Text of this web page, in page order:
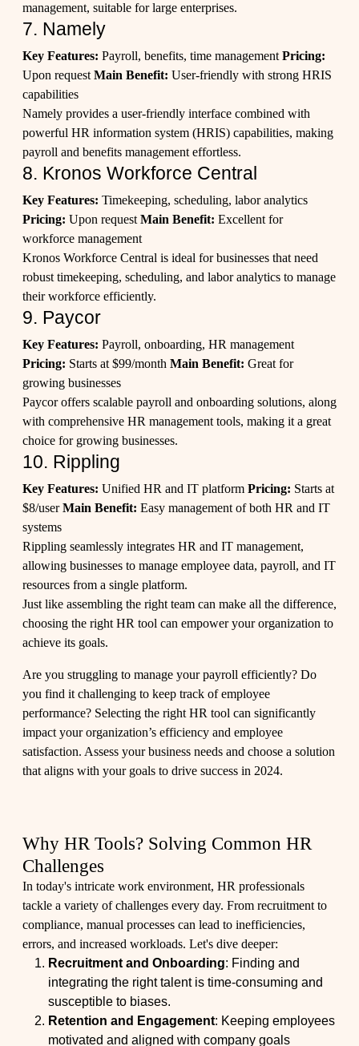
management, suitable for large enterprises.
7. Namely
Key Features: Payroll, benefits, time management Pricing:
Upon request Main Benefit: User-friendly with strong HRIS
capabilities
Namely provides a user-friendly interface combined with
powerful HR information system (HRIS) capabilities, making
payroll and benefits management effortless.
8. Kronos Workforce Central
Key Features: Timekeeping, scheduling, labor analytics
Pricing: Upon request Main Benefit: Excellent for
workforce management
Kronos Workforce Central is ideal for businesses that need
robust timekeeping, scheduling, and labor analytics to manage
their workforce efficiently.
9. Paycor
Key Features: Payroll, onboarding, HR management
Pricing: Starts at $99/month Main Benefit: Great for
growing businesses
Paycor offers scalable payroll and onboarding solutions, along
with comprehensive HR management tools, making it a great
choice for growing businesses.
10. Rippling
Key Features: Unified HR and IT platform Pricing: Starts at
$8/userMain Benefit: Easy management of both HR and IT
systems
Rippling seamlessly integrates HR and IT management,
allowing businesses to manage employee data, payroll, and IT
resources from a single platform.
Just like assembling the right team can make all the difference,
choosing the right HR tool can empower your organization to
achieve its goals.
Are you struggling to manage your payroll efficiently? Do
you find it challenging to keep track of employee
performance? Selecting the right HR tool can significantly
impact your organization’s efficiency and employee
satisfaction. Assess your business needs and choose a solution
that aligns with your goals to drive success in 2024.
Why HR Tools? Solving Common HR
Challenges
In today's intricate work environment, HR professionals
tackle a variety of challenges every day. From recruitment to
compliance, manual processes can lead to inefficiencies,
errors, and increased workloads. Let's dive deeper:
Recruitment and Onboarding: Finding and
integrating the right talent is time-consuming and
susceptible to biases.
Retention and Engagement: Keeping employees
motivated and aligned with company goals